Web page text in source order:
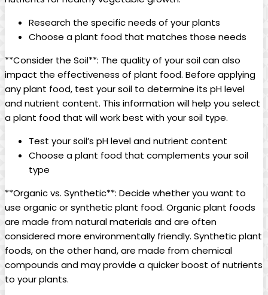
Research the specific needs of your plants
Choose a plant food that matches those needs
**Consider the Soil**: The quality of your soil can also
impact the effectiveness of plant food. Before applying
any plant food, test your soil to determine its pH level
and nutrient content. This information will help you select
a plant food that will work best with your soil type.
Test your soil’s pH level and nutrient content
Choose a plant food that complements your soil
type
**Organic vs. Synthetic**: Decide whether you want to
use organic or synthetic plant food. Organic plant foods
are made from natural materials and are often
considered more environmentally friendly. Synthetic plant
foods, on the other hand, are made from chemical
compounds and may provide a quicker boost of nutrients
to your plants.